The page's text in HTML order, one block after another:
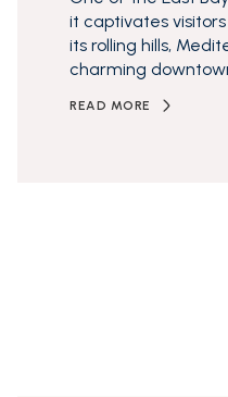
it captivates
its rolling hills,
charming
READ MORE